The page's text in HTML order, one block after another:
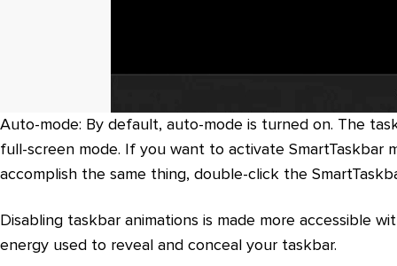
Auto-mode: By default, auto-mode is turned on. The
full-screen mode. If you want to activate SmartTaskbar
accomplish the same thing, double-click the
Disabling taskbar animations is made more accessible
energy used to reveal and conceal your taskbar.